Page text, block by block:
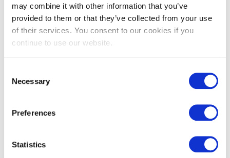
may combine it with other information that you’ve
provided to them or that they’ve collected from your use
of their services. You consent to our cookies if you
continue to use our website.
Selection
Necessary
Preferences
Statistics